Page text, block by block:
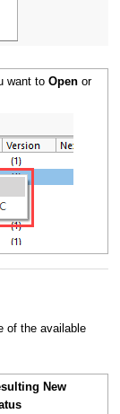
want to Open or
of the available
New